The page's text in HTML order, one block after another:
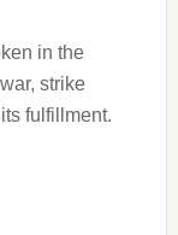
in the
strike
fulfillment.